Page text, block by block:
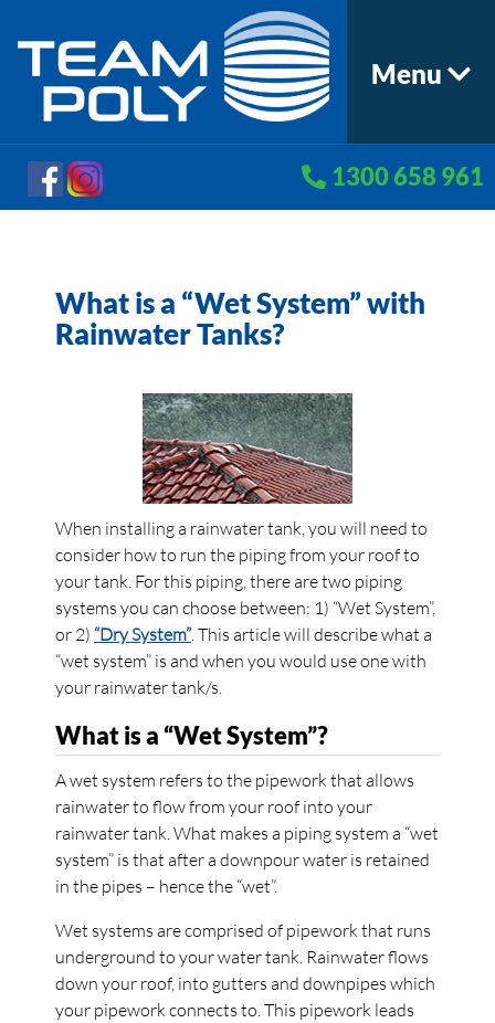
Menu
1300 658 961
What is a “Wet System” with
Rainwater Tanks?
When installing a rainwater tank, you will need to
consider how to run the piping from your roof to
your tank. For this piping, there are two piping
systems you can choose between: 1) “Wet System”,
or 2) “Dry System”. This article will describe what a
“wet system” is and when you would use one with
your rainwater tank/s.
What is a “Wet System”?
A wet system refers to the pipework that allows
rainwater to flow from your roof into your
rainwater tank. What makes a piping system a “wet
system” is that after a downpour water is retained
in the pipes – hence the “wet”.
Wet systems are comprised of pipework that runs
underground to your water tank. Rainwater flows
down your roof, into gutters and downpipes which
your pipework connects to. This pipework leads